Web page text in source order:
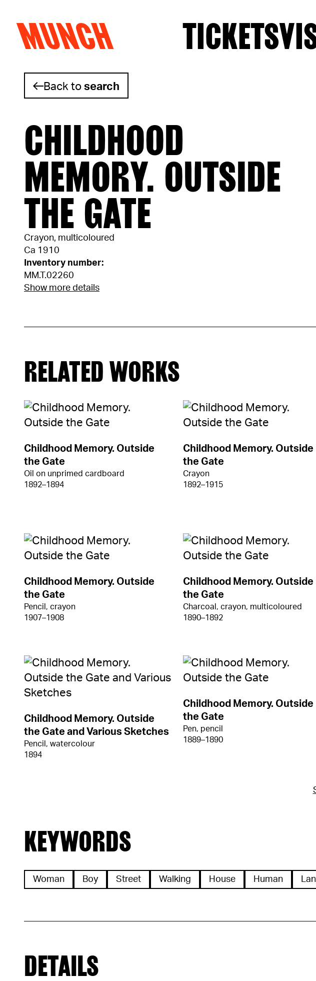
Skip to content
MUNCH TICKETS
Back tosearch
CHILDHOOD
MEMORY. OUTSIDE
THE GATE
Crayon, multicoloured
Ca 1910
Inventory number:
MM.T.02260
Show more details
RELATED WORKS
Childhood Memory. Outside
the Gate
Oil on unprimed cardboard
1892–1894
Childhood Memory. Outside
the Gate
Crayon
1892–1915
Childhood Memory. Outside
the Gate
Pencil, crayon
1907–1908
Childhood Memory. Outside
the Gate
Charcoal, crayon, multicoloured
1890–1892
Childhood Memory. Outside
the Gate and Various Sketches
Pencil, watercolour
1894
Childhood Memory. Outside
the Gate
Pen, pencil
1889–1890
KEYWORDS
Woman Boy Street Walking House Human
DETAILS